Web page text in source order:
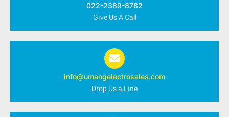
022-2389-8782
Give Us A Call
info@umangelectrosales.com
Drop Us a Line